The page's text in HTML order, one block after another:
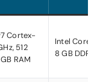
Cortex-
512
RAM
Intel Core
8 GB DDR4